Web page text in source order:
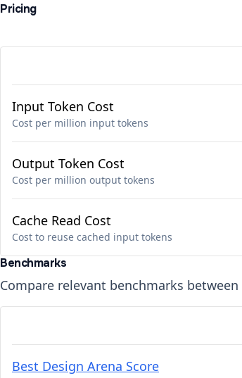
Pricing
Input Token Cost
Cost per million input tokens
Output Token Cost
Cost per million output tokens
Cache Read Cost
Cost to reuse cached input tokens
Benchmarks
Compare relevant benchmarks between
Best Design Arena Score